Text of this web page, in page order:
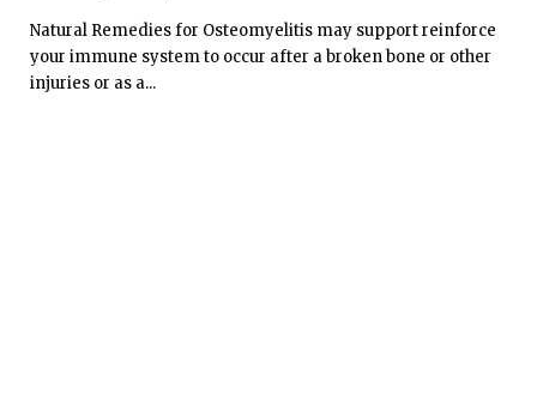
Natural Remedies for Osteomyelitis may support reinforce
your immune system to occur after a broken bone or other
injuries or as a...